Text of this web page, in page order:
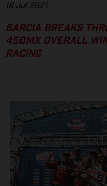
18 Jul 2021
BARCIA BREAKS
450MX OVERALL
RACING